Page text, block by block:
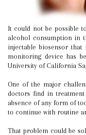
It could not be possible to conduct a continuous monitoring of for
alcohol consumption in
injectable biosensor
monitoring device has
University of California
One of the major
doctors find in
absence of any form of
to continue with routine
That problem could be